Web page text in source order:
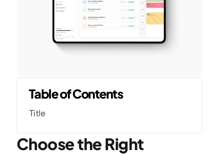
Table of Contents
Title
Choose the Right